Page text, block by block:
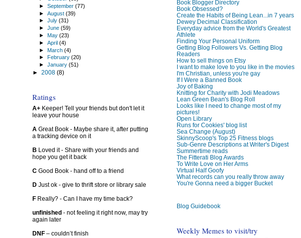
Book Blogger Directory
Book Obsessed?
Create the Habits of Being Lean...in 7 years
Dewey Decimal Classification
Everyday advice from the World's Greatest
Athlete
Finding Your Personal Uniform
Getting Blog Followers Vs. Getting Blog
Readers
How to sell things on Etsy
I want to make love to you like in the movies
I'm Christian, unless you're gay
If I Were a Banned Book
Joy of Baking
Knitting for Charity with Jodi Meadows
Lean Green Bean's Blog Roll
Looks like I need to change most of my
pictures!
Open Library
Runs for Cookies' blog list
Sea Change (August)
SkinnyScoop's Top 25 Fitness blogs
Sub-Genre Descriptions at Writer's Digest
Summertime reads
The Fitterati Blog Awards
To Write Love on Her Arms
Virtual Half Goofy
What records can you really throw away
You're Gonna need a bigger Bucket
Blog Guidebook
Weekly Memes to visit/try
►September(77)
►August(39)
►July(31)
►June(59)
►May(23)
►April(4)
►March(4)
►
February(20)
►January(51)
► 2008 (8)
Ratings
A+Keeper! Tell your friends but don't let it
leave your house
AGreat Book - Maybe share it, after putting
a tracking device on it
B Loved it - Share with your friends and
hope you get it back
CGood Book - hand off to a friend
DJust ok - give to thrift store or library sale
FReally? - Can I have my time back?
unfinished - not feeling it right now, may try
again later
DNF– couldn’t finish